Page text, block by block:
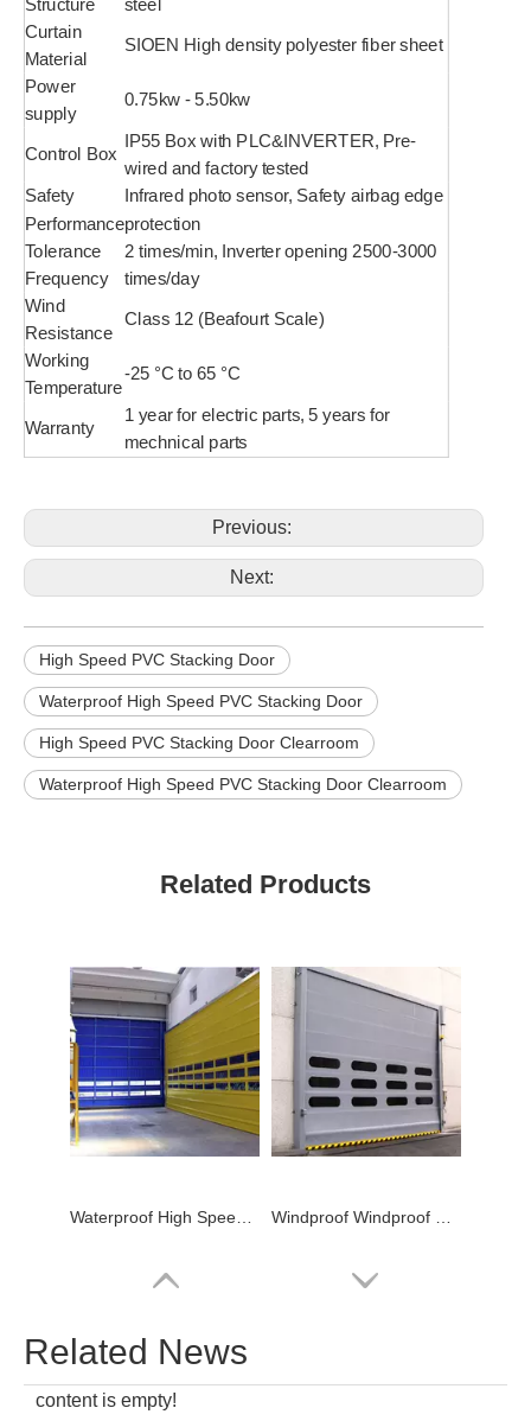
Structure steel
Curtain
Material
SIOEN High density polyester fiber sheet
Power
supply
0.75kw - 5.50kw
Control Box
IP55 Box with PLC&INVERTER, Pre-
wired and factory tested
Safety
Performance
Infrared photo sensor, Safety airbag edge
protection
Tolerance
Frequency
2 times/min, Inverter opening 2500-3000
times/day
Wind
Resistance
Class 12 (Beafourt Scale)
Working
Temperature
-25 °C to 65 °C
Warranty
1 year for electric parts, 5 years for
mechnical parts
Previous:
Next:
High Speed PVC Stacking Door
Waterproof High Speed PVC Stacking Door
High Speed PVC Stacking Door Clearroom
Waterproof High Speed PVC Stacking Door Clearroom
Related Products
Related News
content is empty!